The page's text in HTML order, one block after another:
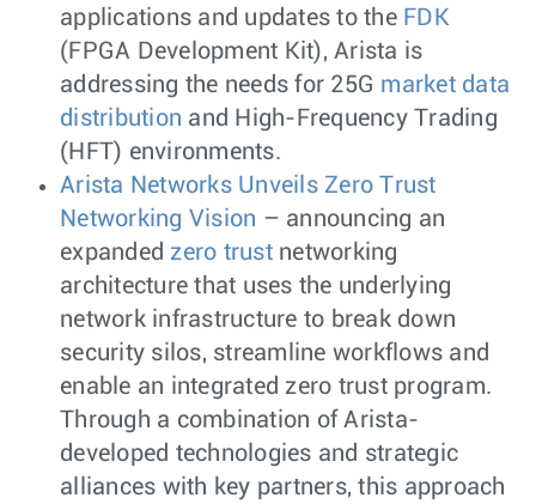
applications and updates to the FDK
(FPGA Development Kit), Arista is
addressing the needs for 25G market data
distribution and High-Frequency Trading
(HFT) environments.
Arista Networks Unveils Zero Trust
Networking Vision – announcing an
expanded zero trustnetworking
architecture that uses the underlying
network infrastructure to break down
security silos, streamline workflows and
enable an integrated zero trust program.
Through a combination of Arista-
developed technologies and strategic
alliances with key partners, this approach